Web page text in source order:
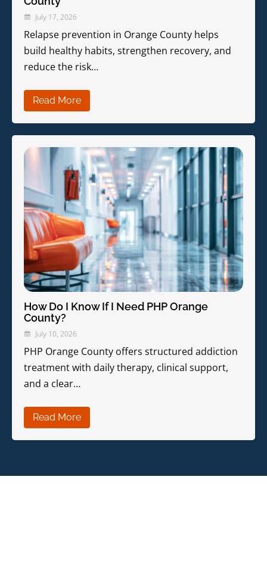
July 17, 2026
Relapse prevention in Orange County helps
build healthy habits, strengthen recovery, and
reduce the risk…
Read More
How Do I Know If I Need PHP Orange
County?
July 10, 2026
PHP Orange County offers structured addiction
treatment with daily therapy, clinical support,
and a clear…
Read More